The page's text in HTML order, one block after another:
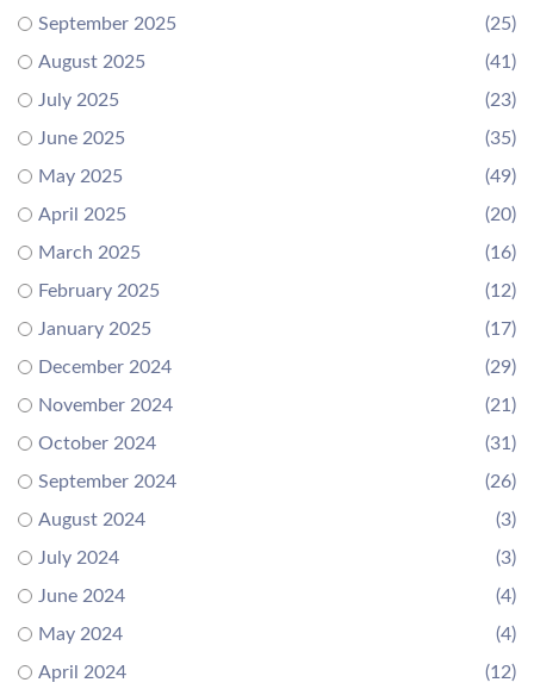
September 2025
(25)
August 2025
(41)
July 2025
(23)
June 2025
(35)
May 2025
(49)
April 2025
(20)
March 2025
(16)
February 2025
(12)
January 2025
(17)
December 2024
(29)
November 2024
(21)
October 2024
(31)
September 2024
(26)
August 2024
(3)
July 2024
(3)
June 2024
(4)
May 2024
(4)
April 2024
(12)